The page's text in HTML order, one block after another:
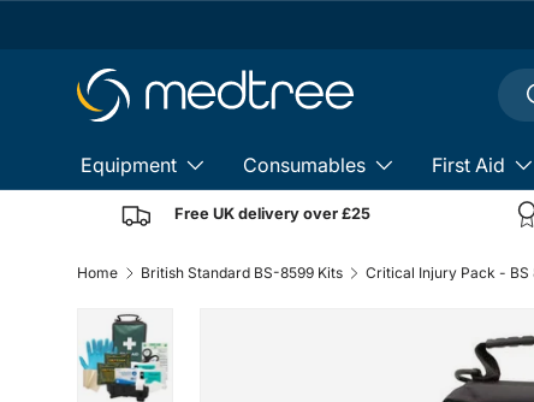
Equipment Consumables First Aid
Free UK delivery over £25
Home British Standard BS-8599 Kits Critical Injury Pack - BS